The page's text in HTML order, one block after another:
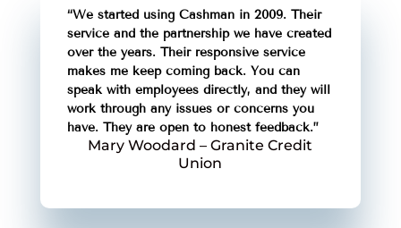
“We started using Cashman in 2009. Their
service and the partnership we have created
over the years. Their responsive service
makes me keep coming back. You can
speak with employees directly, and they will
work through any issues or concerns you
have. They are open to honest feedback.”
Mary Woodard – Granite Credit
Union